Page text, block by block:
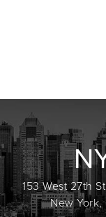
153 West 27th
New York,